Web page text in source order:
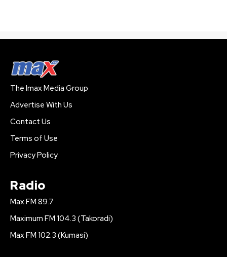
The Imax Media Group
Advertise With Us
Contact Us
Terms of Use
Privacy Policy
Radio
Max FM 89.7
Maximum FM 104.3 (Takoradi)
Max FM 102.3 (Kumasi)